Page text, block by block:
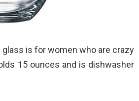
is for women who are crazy
15 ounces and is dishwasher